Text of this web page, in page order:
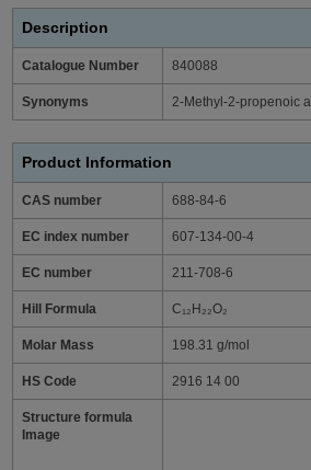
Description
Catalogue Number 840088
Synonyms 2-Methyl-2-propenoic
Product Information
CAS number 688-84-6
EC index number 607-134-00-4
EC number 211-708-6
Hill Formula C₁₂H₂₂O₂
Molar Mass 198.31 g/mol
HS Code 2916 14 00
Structure formula
Image